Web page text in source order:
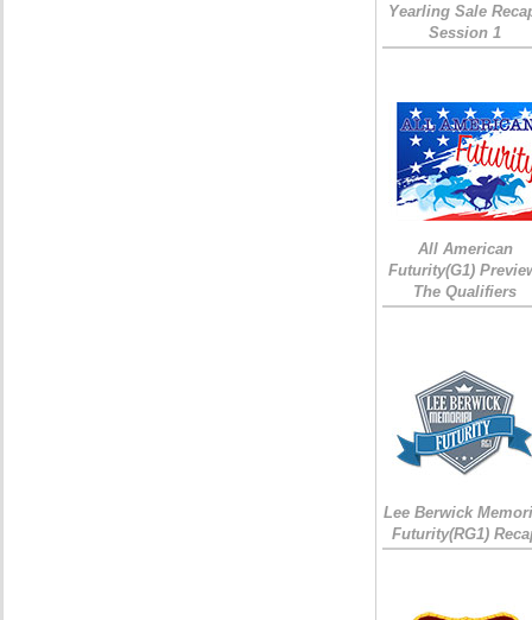
Yearling Sale
Session 1
All American
Futurity(G1)
The Qualifiers
Lee Berwick
Futurity(RG1)